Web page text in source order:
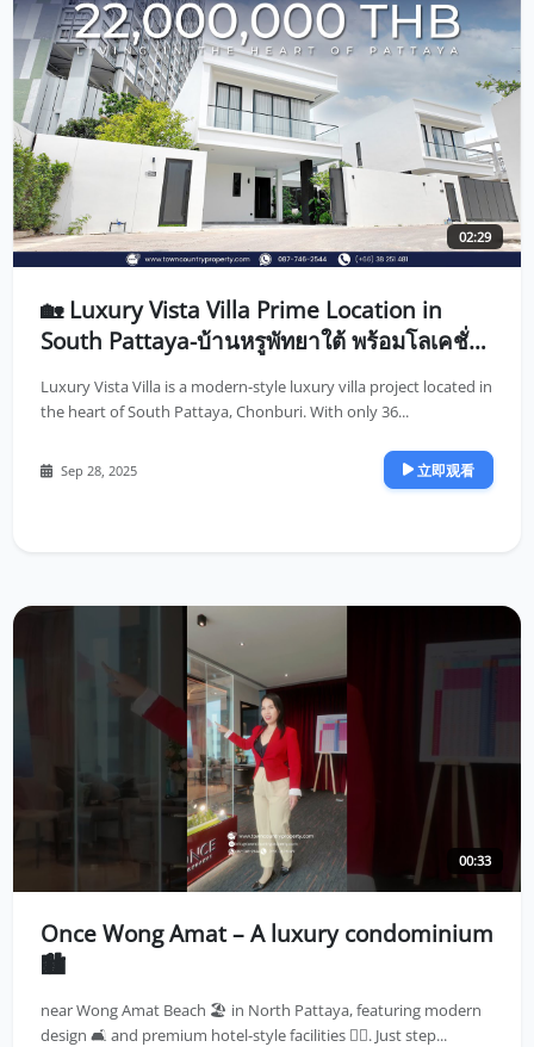
02:29
🏡 Luxury Vista Villa Prime Location in
South Pattaya-บ้านหรูพัทยาใต้ พร้อมโลเคชั่น
Luxury Vista Villa is a modern-style luxury villa project located in
the heart of South Pattaya, Chonburi. With only 36...
Sep 28, 2025 立即观看
00:33
Once Wong Amat – A luxury condominium
🏙️
near Wong Amat Beach 🏖️ in North Pattaya, featuring modern
design 🛋️ and premium hotel-style facilities 🏊‍♀️. Just step...